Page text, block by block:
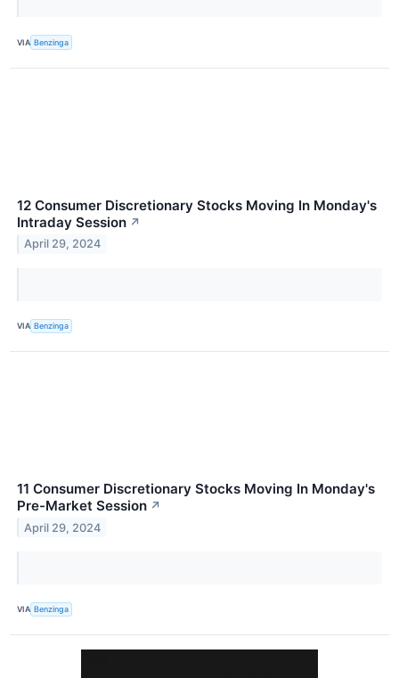
VIA Benzinga
12 Consumer Discretionary Stocks Moving In Monday's
Intraday Session ↗
April 29, 2024
VIA Benzinga
11 Consumer Discretionary Stocks Moving In Monday's
Pre-Market Session ↗
April 29, 2024
VIA Benzinga